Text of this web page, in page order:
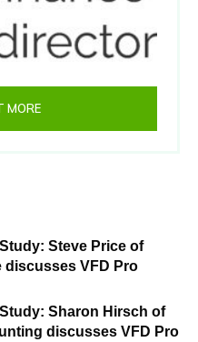
MORE
Steve Price of
discusses VFD Pro
Sharon Hirsch of
discusses VFD Pro